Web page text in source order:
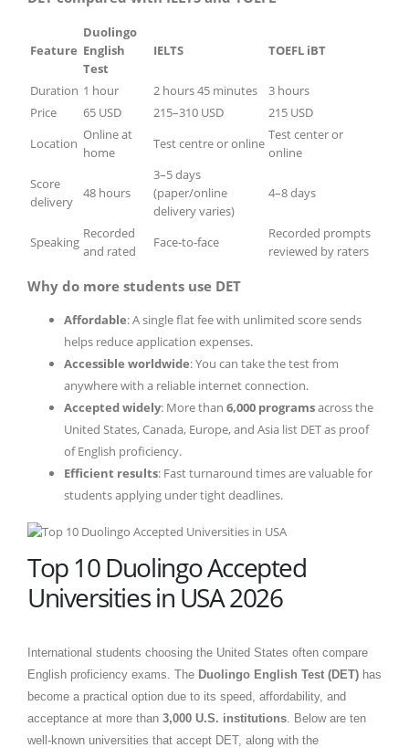
Feature
Duolingo
English
Test
IELTS TOEFL iBT
Duration 1 hour 2 hours 45 minutes
3 hours
Price
65 USD 215–310 USD
215 USD
Location
Online at
home
Test centre or online
Test center or
online
Score
delivery
48 hours
3–5 days
(paper/online
delivery varies)
4–8 days
Speaking
Recorded
and rated
Face-to-face
Recorded prompts
reviewed by raters
Why do more students use DET
Affordable: A single flat fee with unlimited score sends
helps reduce application expenses.
Accessible worldwide: You can take the test from
anywhere with a reliable internet connection.
Accepted widely: More than 6,000 programsacross the
United States, Canada, Europe, and Asia list DET as proof
of English proficiency.
Efficient results: Fast turnaround times are valuable for
students applying under tight deadlines.
Top 10 Duolingo Accepted
Universities in USA 2026
International students choosing the United States often compare
English proficiency exams. The Duolingo English Test (DET) has
become a practical option due to its speed, affordability, and
acceptance at more than 3,000 U.S. institutions . Below are ten
well-known universities that accept DET, along with the